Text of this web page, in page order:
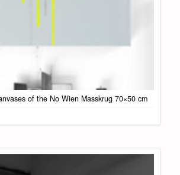
of the No Wien Masskrug 70×50 cm